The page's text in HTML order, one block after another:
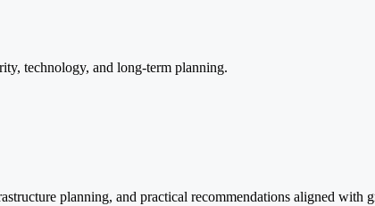
technology, and long-term planning.
planning, and practical recommendations aligned with